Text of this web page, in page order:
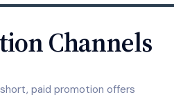
Channels
paid promotion offers